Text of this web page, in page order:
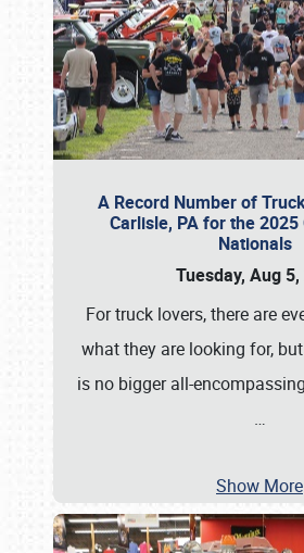
A Record Number of
Carlisle, PA for the
Nationals
Tuesday, Aug
For truck lovers, there are
what they are looking for,
is no bigger all-
…
Show More